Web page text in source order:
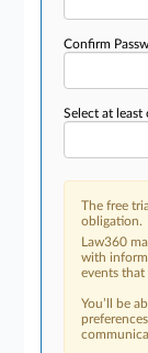
Confirm
Select at least
The free
obligation.
Law360
with
events that
You’ll be